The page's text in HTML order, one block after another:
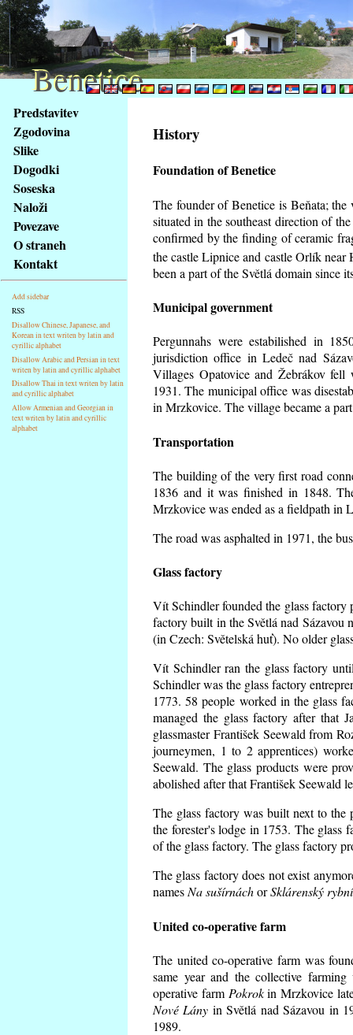
obsah
stránky
Klávesové
zkratky
tomto
webu
základní
Hlavní
strana
Predstavitev
Zgodovina
Slike
Dogodki
Soseska
Naloži
Povezave
O straneh
Kontakt
Add sidebar
RSS
Disallow Chinese, Japanese, and
Korean in text writen by latin and
cyrillic alphabet
Disallow Arabic and Persian in text
writen by latin and cyrillic alphabet
Disallow Thai in text writen by latin
and cyrillic alphabet
Allow Armenian and Georgian in
text writen by latin and cyrillic
alphabet
History
Foundation of Benetice
The founder of Benetice is Beňata;
situated in the southeast direction of
confirmed by the finding of ceramic
the castle Lipnice and castle Orlík
been a part of the Světlá domain since
Municipal government
Pergunnahs were estabilished in
jurisdiction office in Ledeč nad
Villages Opatovice and Žebrákov
1931. The municipal office was
in Mrzkovice. The village became a
Transportation
The building of the very first road
1836 and it was finished in 1848.
Mrzkovice was ended as a fieldpath in
The road was asphalted in 1971, the
Glass factory
Vít Schindler founded the glass
factory built in the Světlá nad Sázavou
(in Czech: Světelská huť). No older
Vít Schindler ran the glass factory
Schindler was the glass factory
1773. 58 people worked in the glass
managed the glass factory after that
glassmaster František Seewald from
journeymen, 1 to 2 apprentices)
Seewald. The glass products were
abolished after that František Seewald
The glass factory was built next to the
the forester's lodge in 1753. The glass
of the glass factory. The glass factory
The glass factory does not exist
namesNa sušírnáchorSklárenský
United co-operative farm
The united co-operative farm was
same year and the collective
operative farm Pokrokin Mrzkovice
Nové Lány in Světlá nad Sázavou in
1989.
Benetice
Benetice